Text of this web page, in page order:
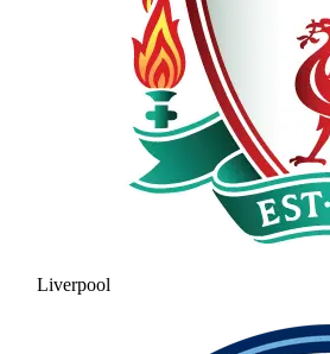
Liverpool